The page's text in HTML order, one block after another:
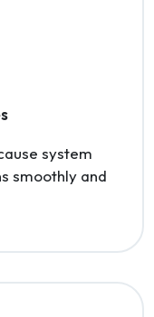
system
smoothly and